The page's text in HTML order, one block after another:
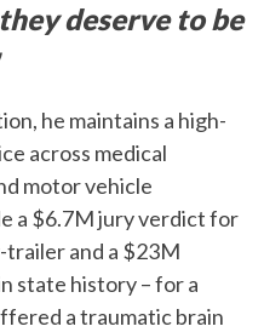
deserve to be
he maintains a high-
across medical
motor vehicle
a $6.7M jury verdict for
and a $23M
state history – for a
a traumatic brain